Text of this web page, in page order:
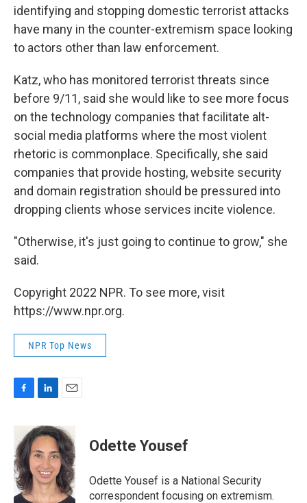
identifying and stopping domestic terrorist attacks
have many in the counter-extremism space looking
to actors other than law enforcement.
Katz, who has monitored terrorist threats since
before 9/11, said she would like to see more focus
on the technology companies that facilitate alt-
social media platforms where the most violent
rhetoric is commonplace. Specifically, she said
companies that provide hosting, website security
and domain registration should be pressured into
dropping clients whose services incite violence.
"Otherwise, it's just going to continue to grow," she
said.
Copyright 2022 NPR. To see more, visit
https://www.npr.org.
NPR Top News
c
e
b
o
o
k
n
k
e
d
I
n
a
i
l
Odette Yousef
Odette Yousef is a National Security
correspondent focusing on extremism.